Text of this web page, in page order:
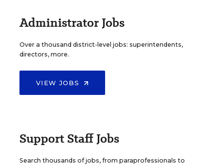
Administrator Jobs
Over a thousand district-level jobs: superintendents,
directors, more.
VIEW JOBS
Support Staff Jobs
Search thousands of jobs, from paraprofessionals to